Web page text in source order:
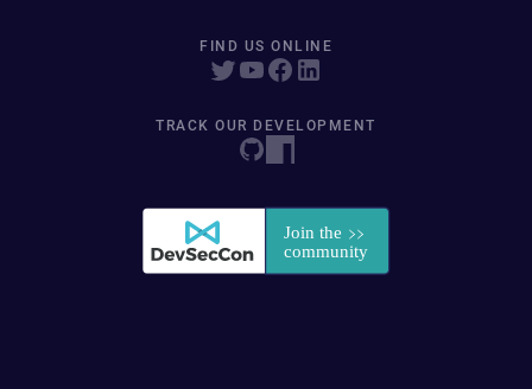
FIND US ONLINE
TRACK OUR DEVELOPMENT